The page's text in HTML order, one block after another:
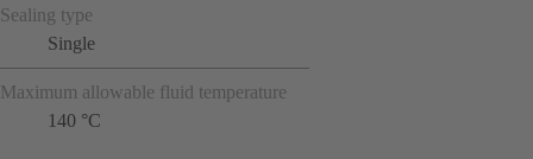
Sealing type
Single
Maximum allowable fluid temperature
140 °C